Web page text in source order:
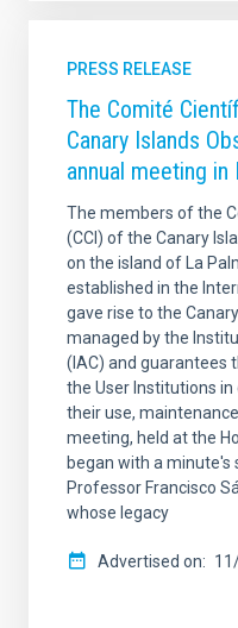
PRESS RELEASE
The Comité
Canary Islands
annual meeting in
The members of the
(CCI) of the Canary
on the island of La
established in the
gave rise to the
managed by the
(IAC) and
the User Institutions
their use,
meeting, held at the
began with a minute's
Professor Francisco
whose legacy
Advertised on